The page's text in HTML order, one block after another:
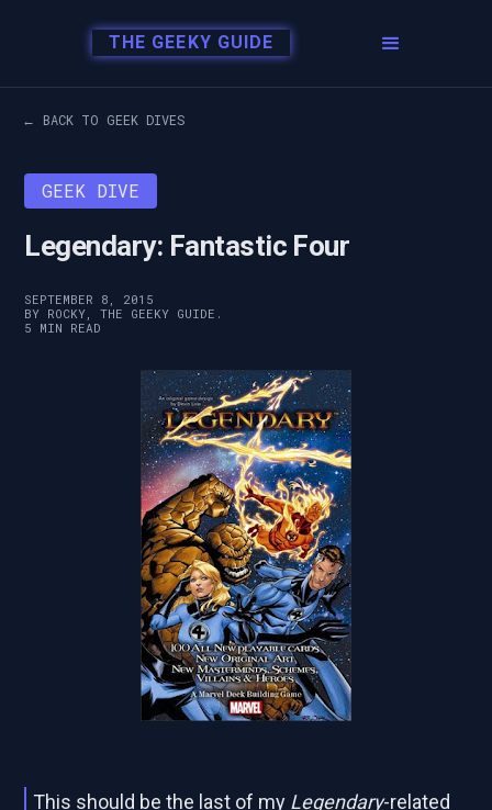
THE GEEKY GUIDE
← BACK TO GEEK DIVES
GEEK DIVE
Legendary: Fantastic Four
SEPTEMBER 8, 2015
BY ROCKY, THE GEEKY GUIDE.
5 MIN READ
This should be the last of my Legendary-related